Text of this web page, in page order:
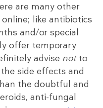
are many other
like antibiotics
and/or special
offer temporary
advise notto
side effects and
the doubtful and
anti-fungal